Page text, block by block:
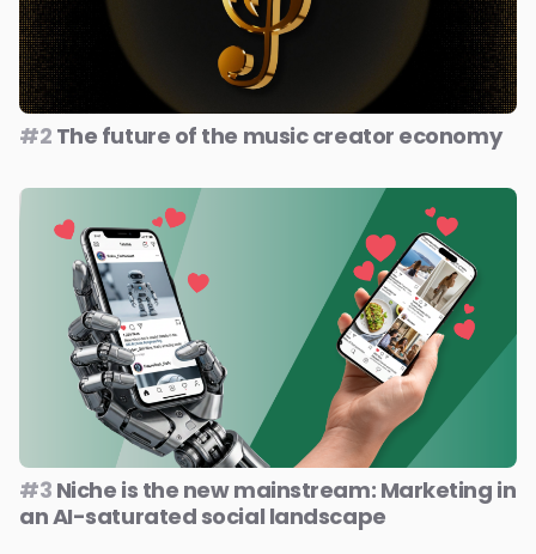
#2 The future of the music creator economy
#3 Niche is the new mainstream: Marketing in
an AI-saturated social landscape